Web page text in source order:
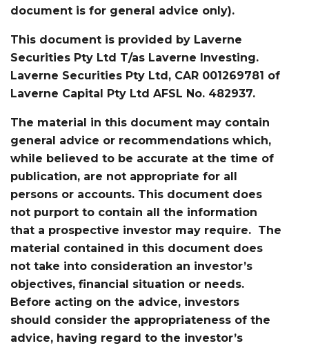
document is for general advice only).
This document is provided by Laverne
Securities Pty Ltd T/as Laverne Investing.
Laverne Securities Pty Ltd, CAR 001269781 of
Laverne Capital Pty Ltd AFSL No. 482937.
The material in this document may contain
general advice or recommendations which,
while believed to be accurate at the time of
publication, are not appropriate for all
persons or accounts. This document does
not purport to contain all the information
that a prospective investor may require. The
material contained in this document does
not take into consideration an investor’s
objectives, financial situation or needs.
Before acting on the advice, investors
should consider the appropriateness of the
advice, having regard to the investor’s